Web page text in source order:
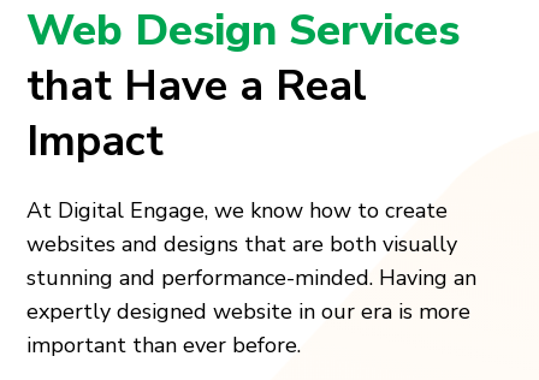
Web Design Services
that Have a Real
Impact
At Digital Engage, we know how to create
websites and designs that are both visually
stunning and performance-minded. Having an
expertly designed website in our era is more
important than ever before.